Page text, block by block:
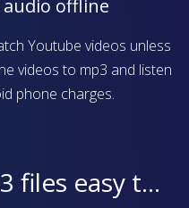
offline
Youtube videos unless
videos to mp3 and listen
phone charges.
to find on your device